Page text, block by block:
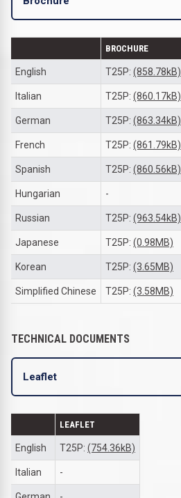
BROCHURE
English T25P: (858.78kB)
Italian T25P: (860.17kB)
German T25P: (863.34kB)
French T25P: (861.79kB)
Spanish T25P: (860.56kB)
Hungarian -
Russian T25P: (963.54kB)
Japanese T25P: (0.98MB)
Korean T25P: (3.65MB)
Simplified Chinese T25P: (3.58MB)
TECHNICAL DOCUMENTS
Leaflet
LEAFLET
English T25P: (754.36kB)
Italian -